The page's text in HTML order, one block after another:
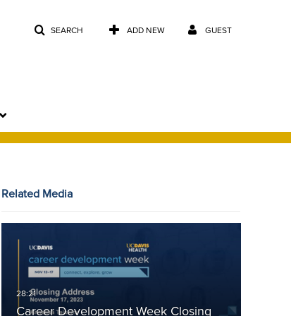
SEARCH ADD NEW GUEST
Related Media
Career Development Week Closing